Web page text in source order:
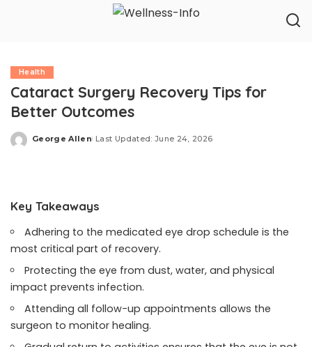
Health
Cataract Surgery Recovery Tips for
Better Outcomes
Posted
George Allen Last Updated: June 24, 2026
Key Takeaways
Adhering to the medicated eye drop schedule is the
most critical part of recovery.
Protecting the eye from dust, water, and physical
impact prevents infection.
Attending all follow-up appointments allows the
surgeon to monitor healing.